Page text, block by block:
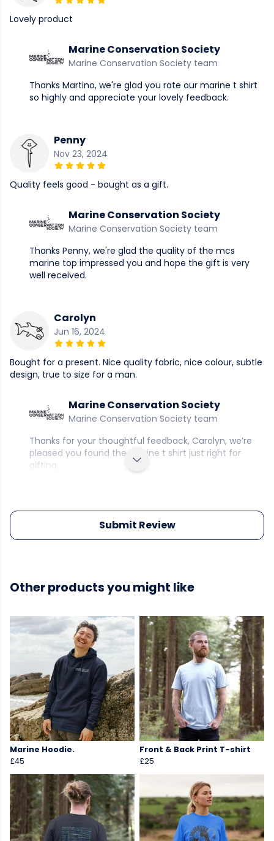
Lovely product
Marine Conservation Society
Marine Conservation Society team
Thanks Martino, we're glad you rate our marine t shirt
so highly and appreciate your lovely feedback.
Penny
Nov 23, 2024
Quality feels good - bought as a gift.
Marine Conservation Society
Marine Conservation Society team
Thanks Penny, we're glad the quality of the mcs
marine top impressed you and hope the gift is very
well received.
Carolyn
Jun 16, 2024
Bought for a present. Nice quality fabric, nice colour, subtle
design, true to size for a man.
Marine Conservation Society
Marine Conservation Society team
Thanks for your thoughtful feedback, Carolyn, we’re
pleased you found the marine t shirt just right for
gifting.
Submit Review
Other products you might like
Marine Hoodie.
£45
Front & Back Print T-shirt
£25